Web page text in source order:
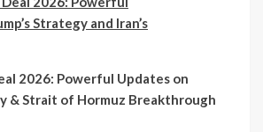
2026: Powerful Updates on
& Strait of Hormuz Breakthrough